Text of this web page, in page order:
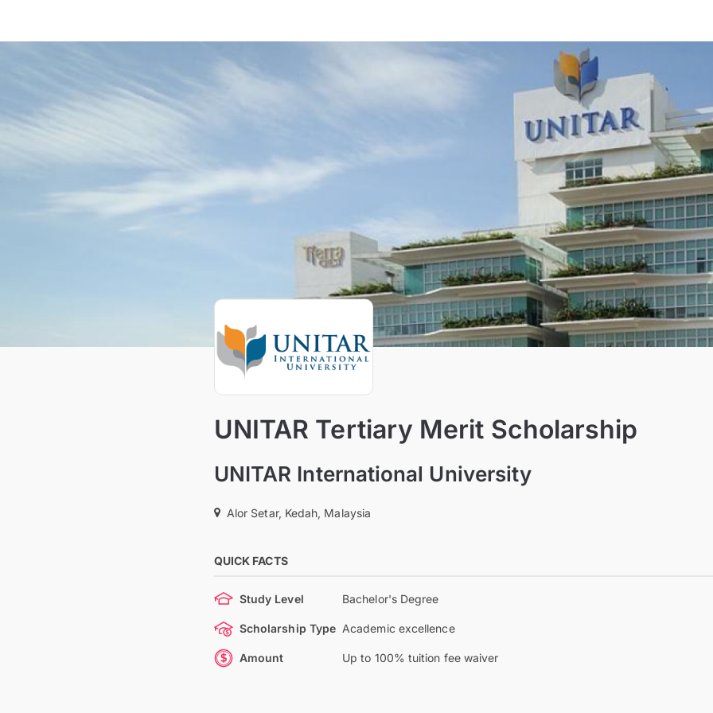
UNITAR Tertiary Merit Scholarship
UNITAR International University
Alor Setar, Kedah, Malaysia
QUICK FACTS
Study Level Bachelor's Degree
Scholarship Type Academic excellence
Amount Up to 100% tuition fee waiver